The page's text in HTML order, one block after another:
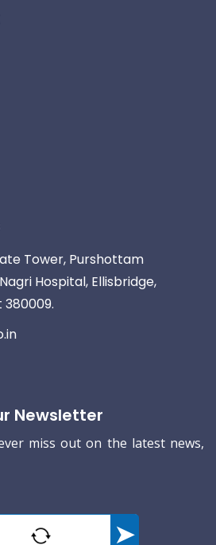
Tower, Purshottam
Hospital, Ellisbridge,
Newsletter
miss out on the latest news,